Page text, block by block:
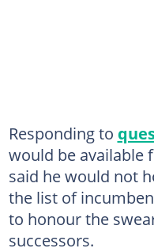
Responding to
would be available
said he would not
the list of
to honour the
successors.